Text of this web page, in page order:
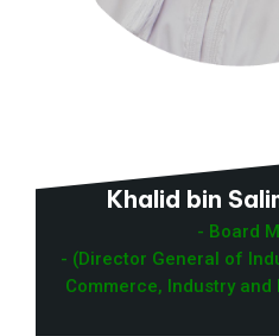
Khalid bin
- Board
- (Director General of
Commerce, Industry